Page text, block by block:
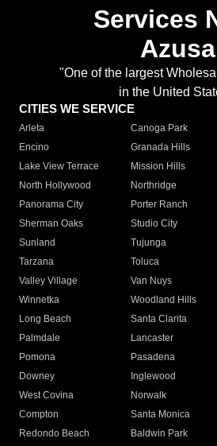
Services
Azusa
"One of the largest
in the United
CITIES WE SERVICE
Arleta Canoga Park
Encino
Granada Hills
Lake View Terrace
Mission Hills
North Hollywood
Northridge
Panorama City
Porter Ranch
Sherman Oaks
Studio City
Sunland
Tujunga
Tarzana
Toluca
Valley Village
Van Nuys
Winnetka
Woodland Hills
Long Beach
Santa Clarita
Palmdale
Lancaster
Pomona
Pasadena
Downey
Inglewood
West Covina
Norwalk
Compton
Santa Monica
Redondo Beach
Baldwin Park